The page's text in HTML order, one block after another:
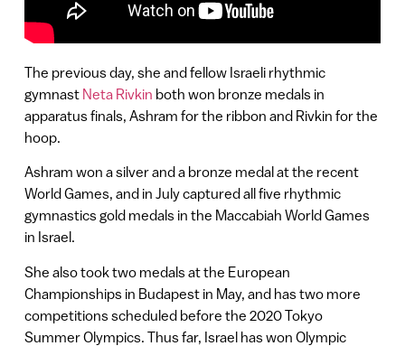
The previous day, she and fellow Israeli rhythmic
gymnast Neta Rivkin both won bronze medals in
apparatus finals, Ashram for the ribbon and Rivkin for the
hoop.
Ashram won a silver and a bronze medal at the recent
World Games, and in July captured all five rhythmic
gymnastics gold medals in the Maccabiah World Games
in Israel.
She also took two medals at the European
Championships in Budapest in May, and has two more
competitions scheduled before the 2020 Tokyo
Summer Olympics. Thus far, Israel has won Olympic